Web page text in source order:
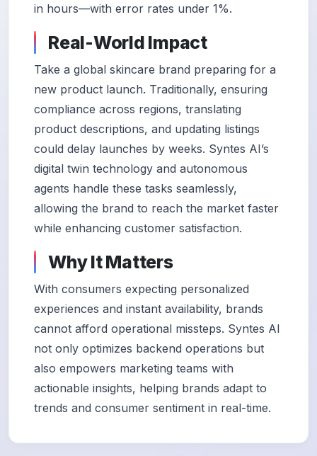
in hours—with error rates under 1%.
Real-World Impact
Take a global skincare brand preparing for a
new product launch. Traditionally, ensuring
compliance across regions, translating
product descriptions, and updating listings
could delay launches by weeks. Syntes AI’s
digital twin technology and autonomous
agents handle these tasks seamlessly,
allowing the brand to reach the market faster
while enhancing customer satisfaction.
Why It Matters
With consumers expecting personalized
experiences and instant availability, brands
cannot afford operational missteps. Syntes AI
not only optimizes backend operations but
also empowers marketing teams with
actionable insights, helping brands adapt to
trends and consumer sentiment in real-time.